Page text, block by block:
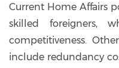
Current Home Affairs
skilled foreigners,
competitiveness.
include redundancy